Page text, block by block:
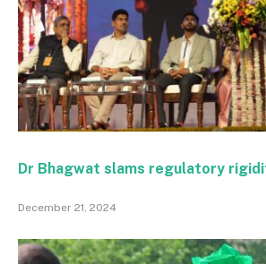
Dr Bhagwat slams regulatory
December 21, 2024